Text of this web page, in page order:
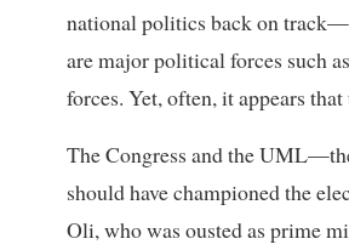
national politics back on
are major political forces such
forces. Yet, often, it appears
The Congress and the
should have championed the
Oli, who was ousted as prime